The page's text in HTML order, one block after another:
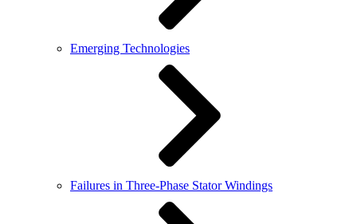
Emerging Technologies
Failures in Three-Phase Stator Windings